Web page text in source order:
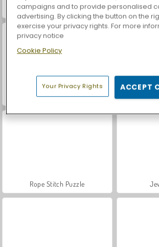
ASMR Makeover & Makeup Studio Car
Let's Fish!
Rope Stitch Puzzle
campaigns and to provide personalised
advertising. By clicking the button on the
exercise your privacy rights. For more
privacy notice
Cookie Policy
Your Privacy Rights ACCEPT